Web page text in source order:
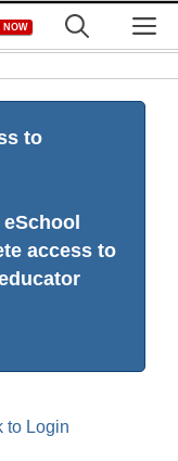
NOW
to
access to
to Login